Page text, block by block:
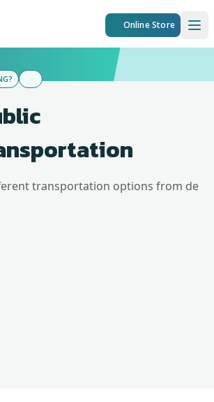
Online Store
transportation options from de